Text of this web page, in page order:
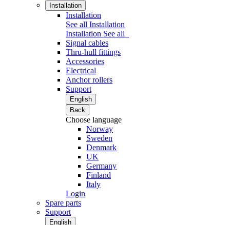
Installation
Installation
See all Installation
Installation See all
Signal cables
Thru-hull fittings
Accessories
Electrical
Anchor rollers
Support
English
Back
Choose language
Norway
Sweden
Denmark
UK
Germany
Finland
Italy
Login
Spare parts
Support
English